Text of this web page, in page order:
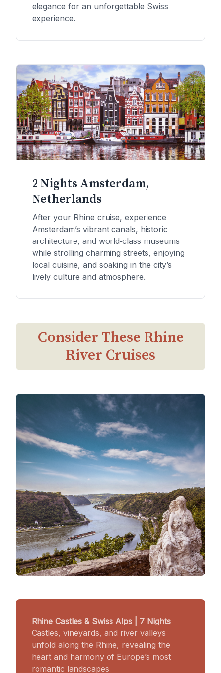
elegance for an unforgettable Swiss
experience.
2 Nights Amsterdam,
Netherlands
After your Rhine cruise, experience
Amsterdam’s vibrant canals, historic
architecture, and world‑class museums
while strolling charming streets, enjoying
local cuisine, and soaking in the city’s
lively culture and atmosphere.
Consider These Rhine
River Cruises
Rhine Castles & Swiss Alps | 7 Nights
Castles, vineyards, and river valleys
unfold along the Rhine, revealing the
heart and harmony of Europe’s most
romantic landscapes.